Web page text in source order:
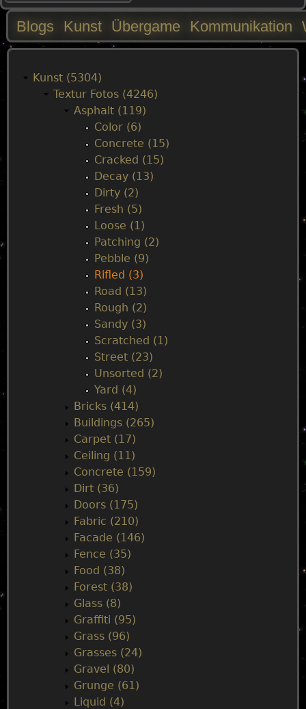
M
Blogs Kunst Übergame Kommunikation
Kunst (5304)
Textur Fotos (4246)
Asphalt (119)
Color (6)
Concrete (15)
Cracked (15)
Decay (13)
Dirty (2)
Fresh (5)
Loose (1)
Patching (2)
Pebble (9)
Rifled (3)
Road (13)
Rough (2)
Sandy (3)
Scratched (1)
Street (23)
Unsorted (2)
Yard (4)
Bricks (414)
Buildings (265)
Carpet (17)
Ceiling (11)
Concrete (159)
Dirt (36)
Doors (175)
Fabric (210)
Facade (146)
Fence (35)
Food (38)
Forest (38)
Glass (8)
Graffiti (95)
Grass (96)
Grasses (24)
Gravel (80)
Grunge (61)
Liquid (4)